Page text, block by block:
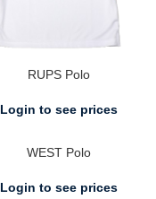
RUPS Polo
Login to see prices
WEST Polo
Login to see prices